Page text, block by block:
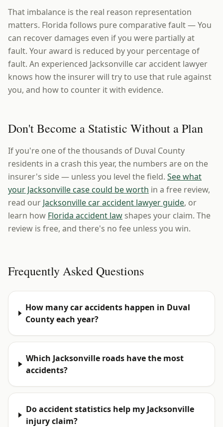
That imbalance is the real reason representation
matters. Florida follows pure comparative fault — You
can recover damages even if you were partially at
fault. Your award is reduced by your percentage of
fault. An experienced Jacksonville car accident lawyer
knows how the insurer will try to use that rule against
you, and how to counter it with evidence.
Don't Become a Statistic Without a Plan
If you're one of the thousands of Duval County
residents in a crash this year, the numbers are on the
insurer's side — unless you level the field. See what
your Jacksonville case could be worth in a free review,
read our Jacksonville car accident lawyer guide, or
learn how Florida accident law shapes your claim. The
review is free, and there's no fee unless you win.
Frequently Asked Questions
How many car accidents happen in Duval
County each year?
Which Jacksonville roads have the most
accidents?
Do accident statistics help my Jacksonville
injury claim?